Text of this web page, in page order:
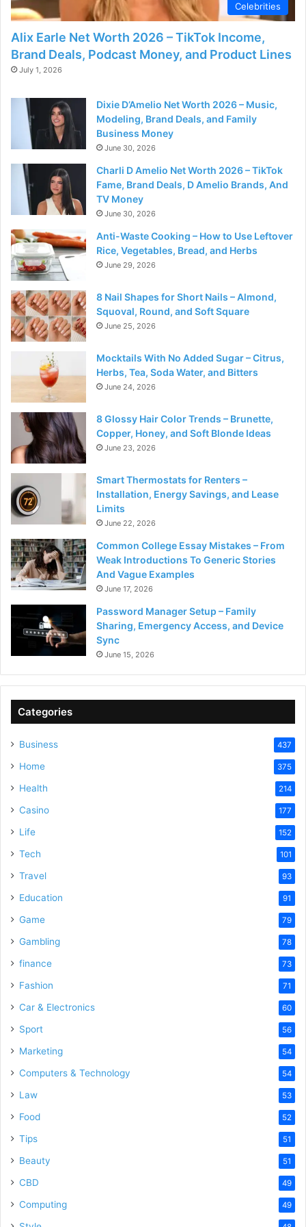
Celebrities
Alix Earle Net Worth 2026 – TikTok Income,
Brand Deals, Podcast Money, and Product Lines
July 1, 2026
Dixie D’Amelio Net Worth 2026 – Music,
Modeling, Brand Deals, and Family
Business Money
June 30, 2026
Charli D Amelio Net Worth 2026 – TikTok
Fame, Brand Deals, D Amelio Brands, And
TV Money
June 30, 2026
Anti-Waste Cooking – How to Use Leftover
Rice, Vegetables, Bread, and Herbs
June 29, 2026
8 Nail Shapes for Short Nails – Almond,
Squoval, Round, and Soft Square
June 25, 2026
Mocktails With No Added Sugar – Citrus,
Herbs, Tea, Soda Water, and Bitters
June 24, 2026
8 Glossy Hair Color Trends – Brunette,
Copper, Honey, and Soft Blonde Ideas
June 23, 2026
Smart Thermostats for Renters –
Installation, Energy Savings, and Lease
Limits
June 22, 2026
Common College Essay Mistakes – From
Weak Introductions To Generic Stories
And Vague Examples
June 17, 2026
Password Manager Setup – Family
Sharing, Emergency Access, and Device
Sync
June 15, 2026
Categories
Business 437
Home 375
Health 214
Casino 177
Life 152
Tech 101
Travel 93
Education 91
Game 79
Gambling 78
finance 73
Fashion 71
Car & Electronics 60
Sport 56
Marketing 54
Computers & Technology 54
Law 53
Food 52
Tips 51
Beauty 51
CBD 49
Computing 49